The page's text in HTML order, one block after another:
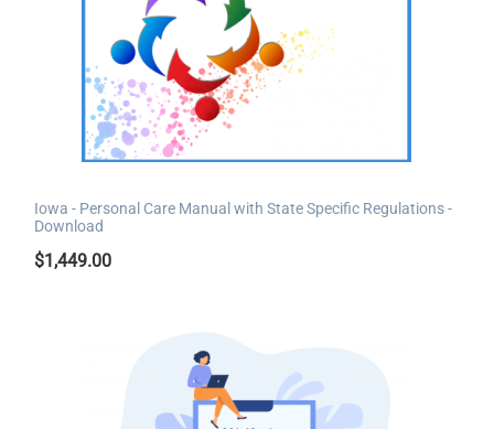
Iowa - Personal Care Manual with State Specific Regulations -
Download
$1,449.00